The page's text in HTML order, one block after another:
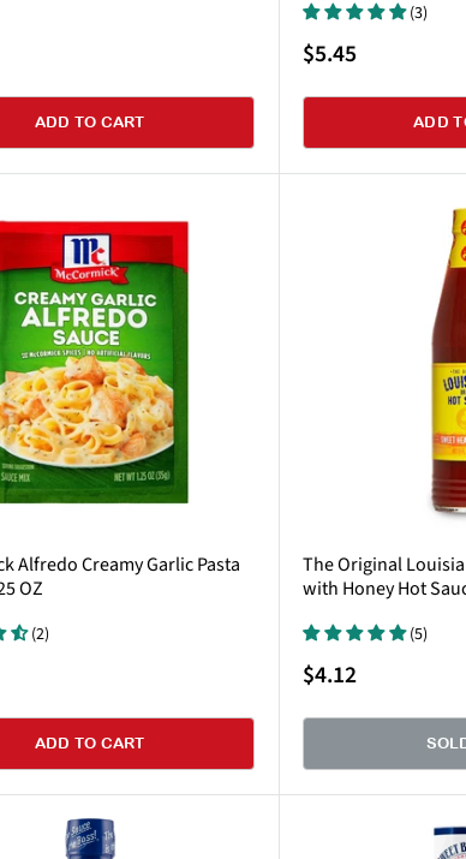
ADD TO CART
(3)
Sale
price
$5.45
ADD
Alfredo Creamy Garlic Pasta
OZ
(2)
ADD TO CART
The Original
with Honey Hot
(5)
Sale
price
$4.12